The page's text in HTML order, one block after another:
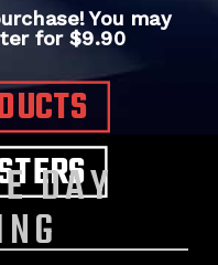
You may
for $9.90
DAY